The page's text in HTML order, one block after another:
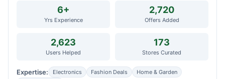
6+
Yrs Experience
2,720
Offers Added
2,623
Users Helped
173
Stores Curated
Expertise: Electronics Fashion Deals
Home & Garden